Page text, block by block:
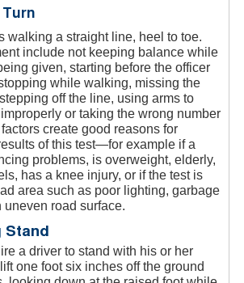
Turn
walking a straight line, heel to toe.
include not keeping balance while
given, starting before the officer
while walking, missing the
off the line, using arms to
or taking the wrong number
create good reasons for
of this test—for example if a
problems, is overweight, elderly,
has a knee injury, or if the test is
area such as poor lighting, garbage
uneven road surface.
Stand
a driver to stand with his or her
one foot six inches off the ground